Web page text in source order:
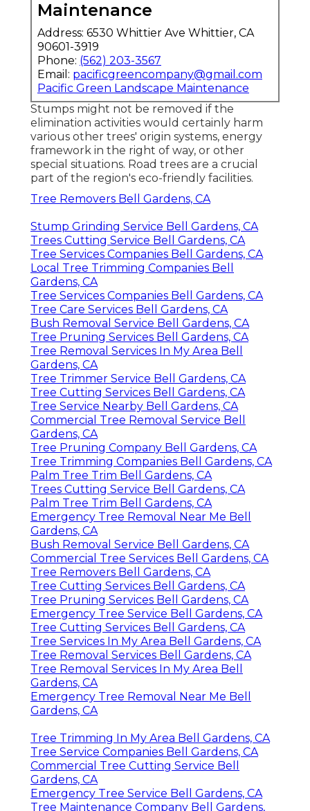
Maintenance
Address: 6530 Whittier Ave Whittier, CA
90601-3919
Phone: (562) 203-3567
Email: pacificgreencompany@gmail.com
Pacific Green Landscape Maintenance
Stumps might not be removed if the
elimination activities would certainly harm
various other trees' origin systems, energy
framework in the right of way, or other
special situations. Road trees are a crucial
part of the region's eco-friendly facilities.
Tree Removers Bell Gardens, CA
Stump Grinding Service Bell Gardens, CA
Trees Cutting Service Bell Gardens, CA
Tree Services Companies Bell Gardens, CA
Local Tree Trimming Companies Bell
Gardens, CA
Tree Services Companies Bell Gardens, CA
Tree Care Services Bell Gardens, CA
Bush Removal Service Bell Gardens, CA
Tree Pruning Services Bell Gardens, CA
Tree Removal Services In My Area Bell
Gardens, CA
Tree Trimmer Service Bell Gardens, CA
Tree Cutting Services Bell Gardens, CA
Tree Service Nearby Bell Gardens, CA
Commercial Tree Removal Service Bell
Gardens, CA
Tree Pruning Company Bell Gardens, CA
Tree Trimming Companies Bell Gardens, CA
Palm Tree Trim Bell Gardens, CA
Trees Cutting Service Bell Gardens, CA
Palm Tree Trim Bell Gardens, CA
Emergency Tree Removal Near Me Bell
Gardens, CA
Bush Removal Service Bell Gardens, CA
Commercial Tree Services Bell Gardens, CA
Tree Removers Bell Gardens, CA
Tree Cutting Services Bell Gardens, CA
Tree Pruning Services Bell Gardens, CA
Emergency Tree Service Bell Gardens, CA
Tree Cutting Services Bell Gardens, CA
Tree Services In My Area Bell Gardens, CA
Tree Removal Services Bell Gardens, CA
Tree Removal Services In My Area Bell
Gardens, CA
Emergency Tree Removal Near Me Bell
Gardens, CA
Tree Trimming In My Area Bell Gardens, CA
Tree Service Companies Bell Gardens, CA
Commercial Tree Cutting Service Bell
Gardens, CA
Emergency Tree Service Bell Gardens, CA
Tree Maintenance Company Bell Gardens,